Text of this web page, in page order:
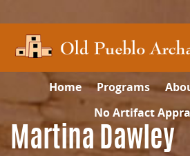
Home Programs
No Artifact
Martina Dawley